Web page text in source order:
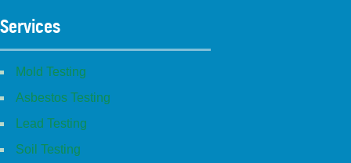
Services
Mold Testing
Asbestos Testing
Lead Testing
Soil Testing